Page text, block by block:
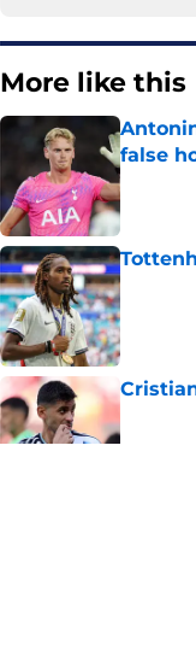
More like this
false
Published
Published